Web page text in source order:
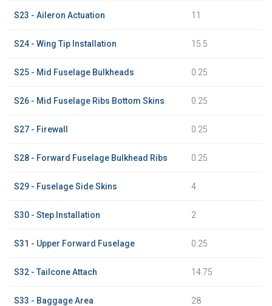
S23 - Aileron Actuation 11
S24 - Wing Tip Installation 15.5
S25 - Mid Fuselage Bulkheads 0.25
S26 - Mid Fuselage Ribs Bottom Skins 0.25
S27 - Firewall 0.25
S28 - Forward Fuselage Bulkhead Ribs 0.25
S29 - Fuselage Side Skins 4
S30 - Step Installation 2
S31 - Upper Forward Fuselage 0.25
S32 - Tailcone Attach 14.75
S33 - Baggage Area 28